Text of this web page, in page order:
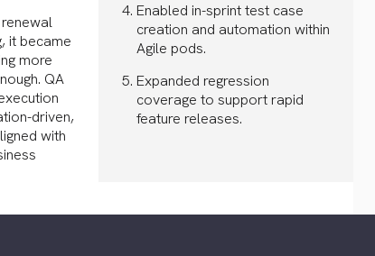
it became
more
QA
driven,
with
Enabled in-sprint test case
creation and automation within
Agile pods.
Expanded regression
coverage to support rapid
feature releases.